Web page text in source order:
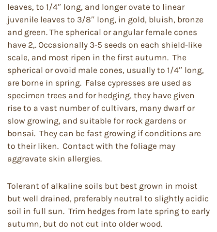
leaves, to 1/4″ long, and longer ovate to linear
juvenile leaves to 3/8″ long, in gold, bluish, bronze
and green. The spherical or angular female cones
have 2,. Occasionally 3-5 seeds on each shield-like
scale, and most ripen in the first autumn. The
spherical or ovoid male cones, usually to 1/4″ long,
are borne in spring. False cypresses are used as
specimen trees and for hedging, they have given
rise to a vast number of cultivars, many dwarf or
slow growing, and suitable for rock gardens or
bonsai. They can be fast growing if conditions are
to their liken. Contact with the foliage may
aggravate skin allergies.
Tolerant of alkaline soils but best grown in moist
but well drained, preferably neutral to slightly acidic
soil in full sun. Trim hedges from late spring to early
autumn, but do not cut into older wood.